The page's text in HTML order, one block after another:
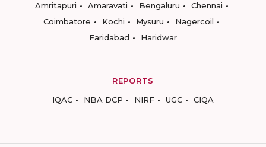
Amritapuri
Amaravati Bengaluru
Chennai
Coimbatore
Kochi Mysuru
Nagercoil
Faridabad
Haridwar
REPORTS
IQAC
NBA DCP NIRF UGC CIQA